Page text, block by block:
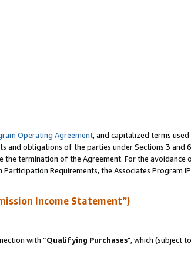
Operating Agreement, and capitalized terms used
and obligations of the parties under Sections 3 and
the termination of the Agreement. For the avoidance
Requirements, the Associates Program
Income Statement”)
with “Qualifying Purchases", which (subject